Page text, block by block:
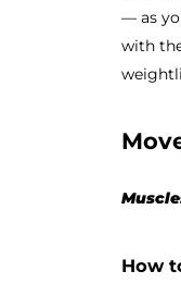
— as
with
How